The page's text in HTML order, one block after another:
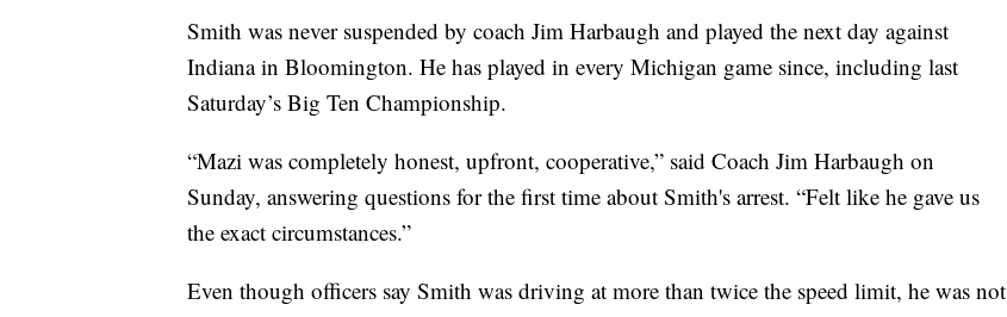
Smith was never suspended by coach Jim Harbaugh and played the next day against
Indiana in Bloomington. He has played in every Michigan game since, including last
Saturday’s Big Ten Championship.
“Mazi was completely honest, upfront, cooperative,” said Coach Jim Harbaugh on
Sunday, answering questions for the first time about Smith's arrest. “Felt like he gave us
the exact circumstances.”
Even though officers say Smith was driving at more than twice the speed limit, he was not